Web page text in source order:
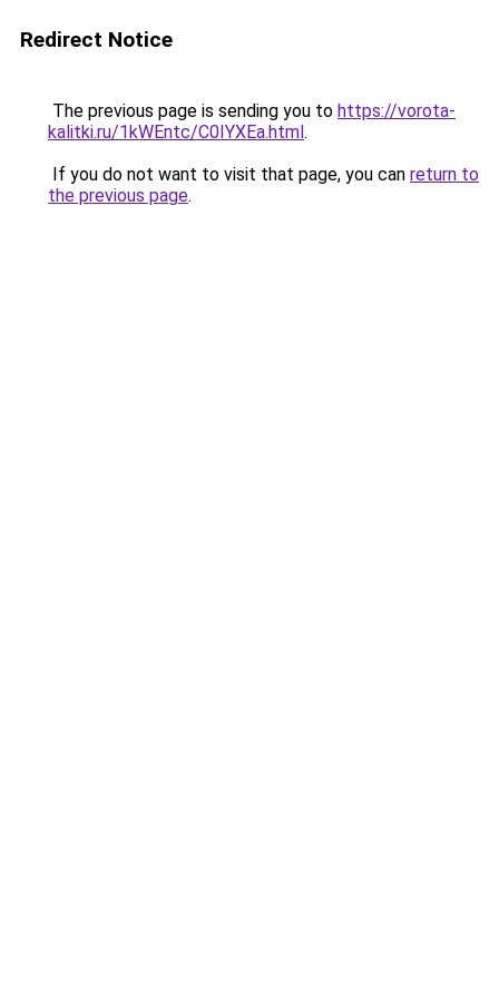
Redirect Notice
The previous page is sending you to https://vorota-
kalitki.ru/1kWEntc/C0IYXEa.html.
If you do not want to visit that page, you can return to
the previous page.